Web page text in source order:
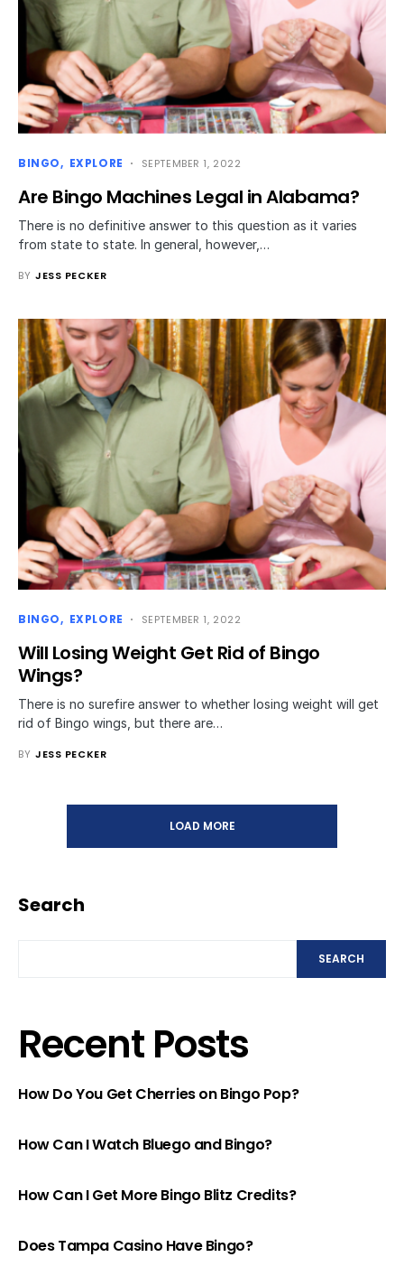
BINGO EXPLORE SEPTEMBER 1, 2022
Are Bingo Machines Legal in Alabama?
There is no definitive answer to this question as it varies
from state to state. In general, however,…
BY JESS PECKER
BINGO EXPLORE SEPTEMBER 1, 2022
Will Losing Weight Get Rid of Bingo
Wings?
There is no surefire answer to whether losing weight will get
rid of Bingo wings, but there are…
BY JESS PECKER
LOAD MORE
Search
SEARCH
Recent Posts
How Do You Get Cherries on Bingo Pop?
How Can I Watch Bluego and Bingo?
How Can I Get More Bingo Blitz Credits?
Does Tampa Casino Have Bingo?